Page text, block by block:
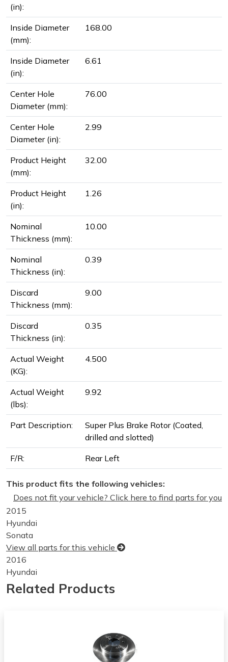
(in):
Inside Diameter
(mm):
168.00
Inside Diameter
(in):
6.61
Center Hole
Diameter (mm):
76.00
Center Hole
Diameter (in):
2.99
Product Height
(mm):
32.00
Product Height
(in):
1.26
Nominal
Thickness (mm):
10.00
Nominal
Thickness (in):
0.39
Discard
Thickness (mm):
9.00
Discard
Thickness (in):
0.35
Actual Weight
(KG):
4.500
Actual Weight
(lbs):
9.92
Part Description:
Super Plus Brake Rotor (Coated,
drilled and slotted)
F/R: Rear Left
This product fits the following vehicles:
Does not fit your vehicle? Click here to find parts for you
2015
Hyundai
Sonata
View all parts for this vehicle
2016
Hyundai
Sonata
View all parts for this vehicle
View all parts for this vehicle
Related Products